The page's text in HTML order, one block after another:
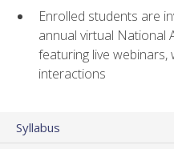
Enrolled students are
annual virtual National
featuring live
interactions
Syllabus